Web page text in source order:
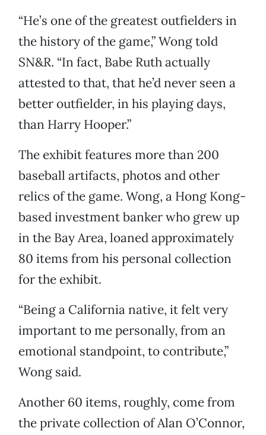
“He’s one of the greatest outfielders in
the history of the game,” Wong told
SN&R. “In fact, Babe Ruth actually
attested to that, that he’d never seen a
better outfielder, in his playing days,
than Harry Hooper.”
The exhibit features more than 200
baseball artifacts, photos and other
relics of the game. Wong, a Hong Kong-
based investment banker who grew up
in the Bay Area, loaned approximately
80 items from his personal collection
for the exhibit.
“Being a California native, it felt very
important to me personally, from an
emotional standpoint, to contribute,”
Wong said.
Another 60 items, roughly, come from
the private collection of Alan O’Connor,